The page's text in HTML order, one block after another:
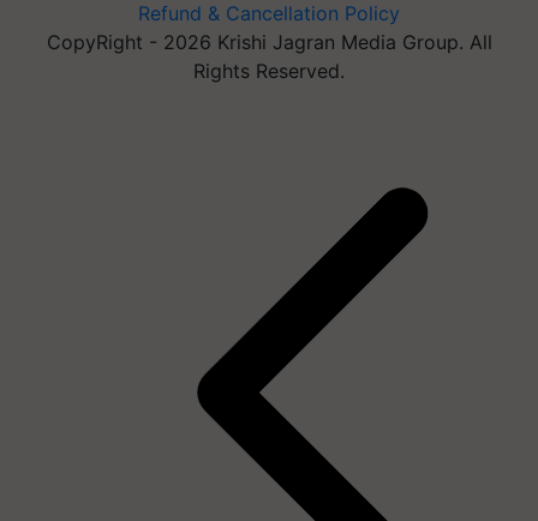
Refund & Cancellation Policy
CopyRight - 2026 Krishi Jagran Media Group. All
Rights Reserved.